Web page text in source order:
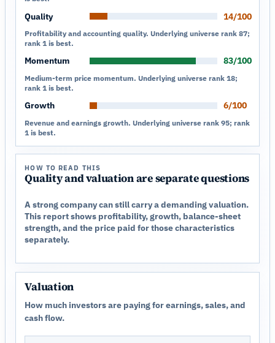
Quality 14/100
Profitability and accounting quality. Underlying universe rank 87;
rank 1 is best.
Momentum 83/100
Medium-term price momentum. Underlying universe rank 18;
rank 1 is best.
Growth 6/100
Revenue and earnings growth. Underlying universe rank 95; rank
1 is best.
HOW TO READ THIS
Quality and valuation are separate questions
A strong company can still carry a demanding valuation.
This report shows profitability, growth, balance-sheet
strength, and the price paid for those characteristics
separately.
Valuation
How much investors are paying for earnings, sales, and
cash flow.